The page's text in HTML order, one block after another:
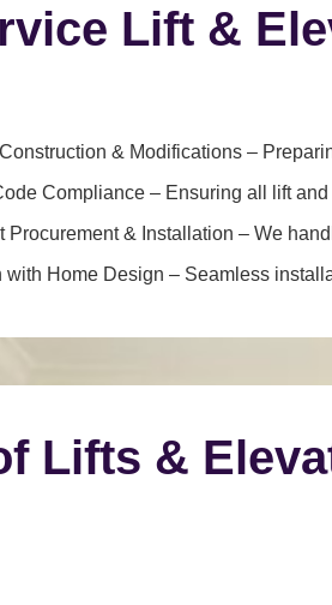
Lift &
& Modifications –
Compliance – Ensuring all lift
Procurement & Installation – We
with Home Design – Seamless
Lifts &